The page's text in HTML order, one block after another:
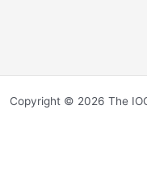
Copyright © 2026 The